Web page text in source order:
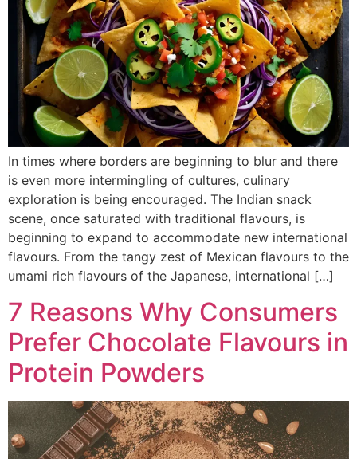
In times where borders are beginning to blur and there
is even more intermingling of cultures, culinary
exploration is being encouraged. The Indian snack
scene, once saturated with traditional flavours, is
beginning to expand to accommodate new international
flavours. From the tangy zest of Mexican flavours to the
umami rich flavours of the Japanese, international […]
7 Reasons Why Consumers
Prefer Chocolate Flavours in
Protein Powders